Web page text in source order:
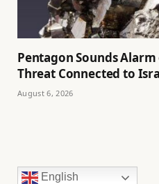
Pentagon Sounds
Threat Connected to
August 6, 2026
English